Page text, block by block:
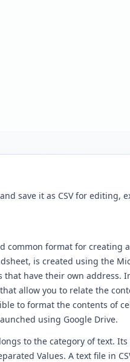
save it as CSV for editing,
common format for creating
is created using the
have their own address.
allow you to relate the
to format the contents of
using Google Drive.
to the category of text.
Values. A text file in